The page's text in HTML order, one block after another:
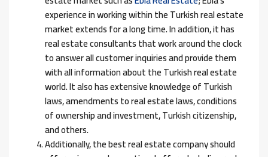
experience in working within the Turkish real estate
market extends for a long time. In addition, it has
real estate consultants that work around the clock
to answer all customer inquiries and provide them
with all information about the Turkish real estate
world. It also has extensive knowledge of Turkish
laws, amendments to real estate laws, conditions
of ownership and investment, Turkish citizenship,
and others.
Additionally, the best real estate company should